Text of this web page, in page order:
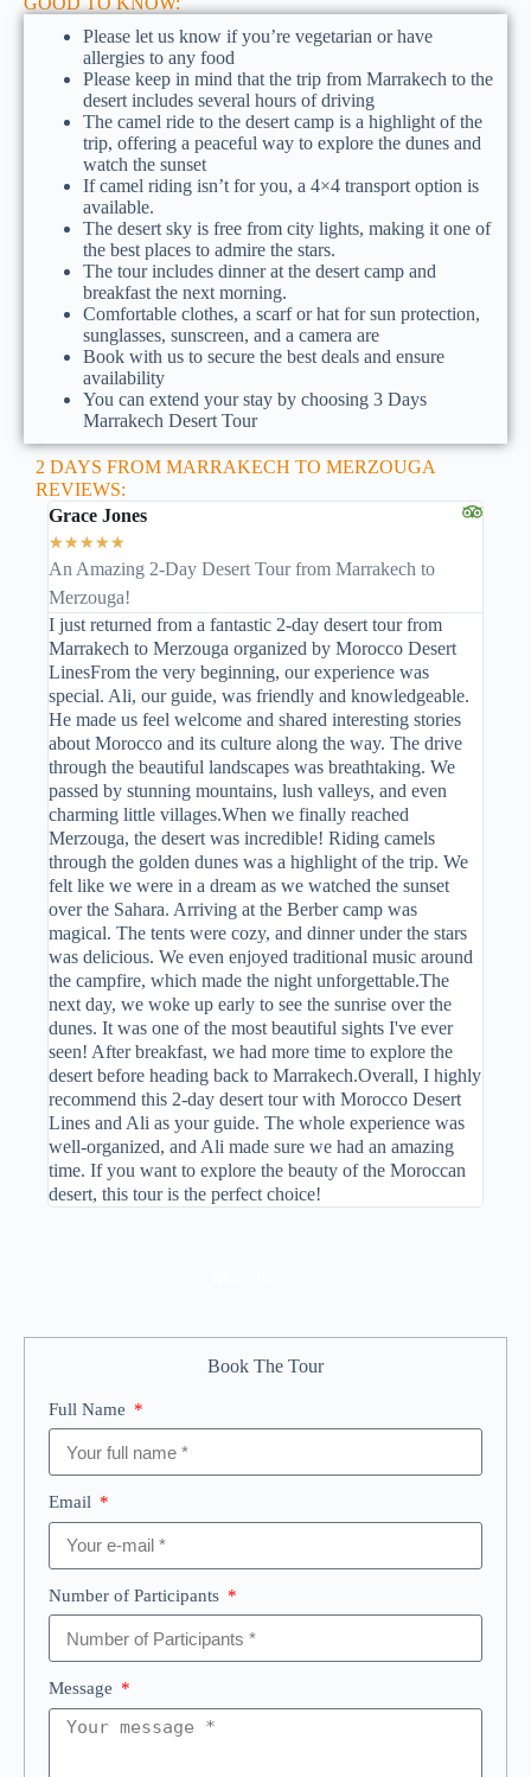
Book The Tour
Full Name
Email
Number of Participants
Message
Please let us know if you’re vegetarian or have
allergies to any food
Please keep in mind that the trip from Marrakech to the
desert includes several hours of driving
The camel ride to the desert camp is a highlight of the
trip, offering a peaceful way to explore the dunes and
watch the sunset
If camel riding isn’t for you, a 4×4 transport option is
available.
The desert sky is free from city lights, making it one of
the best places to admire the stars.
The tour includes dinner at the desert camp and
breakfast the next morning.
Comfortable clothes, a scarf or hat for sun protection,
sunglasses, sunscreen, and a camera are
Book with us to secure the best deals and ensure
availability
You can extend your stay by choosing 3 Days
Marrakech Desert Tour
2 DAYS FROM MARRAKECH TO MERZOUGA
REVIEWS:
Grace Jones
★★★★★
An Amazing 2-Day Desert Tour from Marrakech to
Merzouga!
I just returned from a fantastic 2-day desert tour from
Marrakech to Merzouga organized by Morocco Desert
LinesFrom the very beginning, our experience was
special. Ali, our guide, was friendly and knowledgeable.
He made us feel welcome and shared interesting stories
about Morocco and its culture along the way. The drive
through the beautiful landscapes was breathtaking. We
passed by stunning mountains, lush valleys, and even
charming little villages.When we finally reached
Merzouga, the desert was incredible! Riding camels
through the golden dunes was a highlight of the trip. We
felt like we were in a dream as we watched the sunset
over the Sahara. Arriving at the Berber camp was
magical. The tents were cozy, and dinner under the stars
was delicious. We even enjoyed traditional music around
the campfire, which made the night unforgettable.The
next day, we woke up early to see the sunrise over the
dunes. It was one of the most beautiful sights I've ever
seen! After breakfast, we had more time to explore the
desert before heading back to Marrakech.Overall, I highly
recommend this 2-day desert tour with Morocco Desert
Lines and Ali as your guide. The whole experience was
well-organized, and Ali made sure we had an amazing
time. If you want to explore the beauty of the Moroccan
desert, this tour is the perfect choice!